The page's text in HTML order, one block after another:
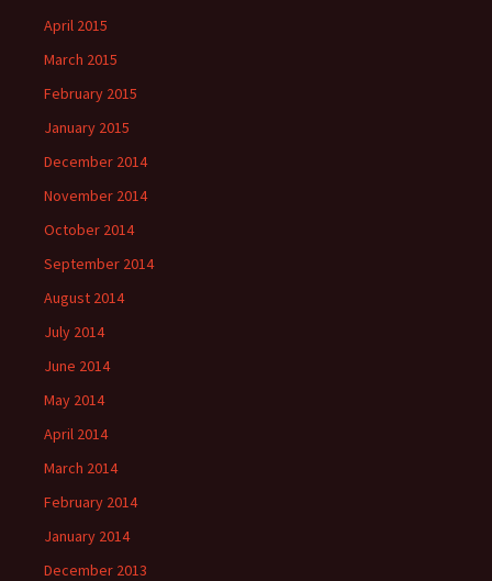
April 2015
March 2015
February 2015
January 2015
December 2014
November 2014
October 2014
September 2014
August 2014
July 2014
June 2014
May 2014
April 2014
March 2014
February 2014
January 2014
December 2013